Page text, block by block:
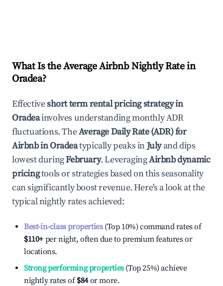
What Is the Average Airbnb Nightly Rate in
Oradea?
Effectiveshort term rental pricing strategy in
Oradeainvolves understanding monthly ADR
fluctuations. TheAverage Daily Rate (ADR) for
Airbnb inOradeatypically peaks inJulyand dips
lowest duringFebruary. LeveragingAirbnb dynamic
pricingtools or strategies based on this seasonality
can significantly boost revenue. Here's a look at the
typical nightly rates achieved:
Best-in-class properties(Top 10%) command rates of
$110+ per night, often due to premium features or
locations.
Strong performing properties(Top 25%) achieve
nightly rates of$84or more.